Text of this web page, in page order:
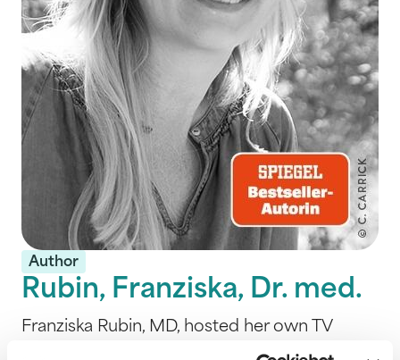
Author
Rubin, Franziska, Dr. med.
Franziska Rubin, MD, hosted her own TV
show "Hauptsache gesund" on MDR for 18